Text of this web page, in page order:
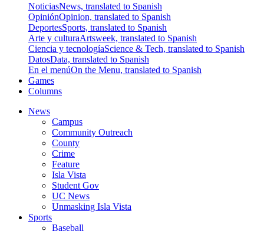
NoticiasNews, translated to Spanish
OpiniónOpinion, translated to Spanish
DeportesSports, translated to Spanish
Arte y culturaArtsweek, translated to Spanish
Ciencia y tecnologíaScience & Tech, translated to Spanish
DatosData, translated to Spanish
En el menúOn the Menu, translated to Spanish
Games
Columns
News
Campus
Community Outreach
County
Crime
Feature
Isla Vista
Student Gov
UC News
Unmasking Isla Vista
Sports
Baseball